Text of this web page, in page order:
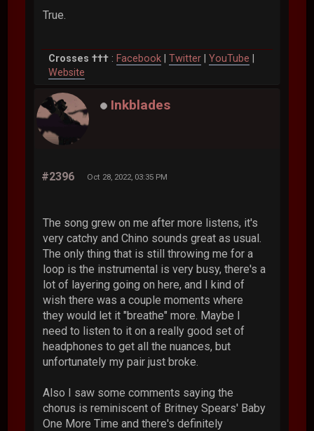
True.
Crosses ††† : Facebook |Twitter |YouTube
Website
Inkblades
#2396 Oct 28, 2022, 03:35 PM
The song grew on me after more listens, it's
very catchy and Chino sounds great as usual.
The only thing that is still throwing me for a
loop is the instrumental is very busy, there's a
lot of layering going on here, and I kind of
wish there was a couple moments where
they would let it "breathe" more. Maybe I
need to listen to it on a really good set of
headphones to get all the nuances, but
unfortunately my pair just broke.
Also I saw some comments saying the
chorus is reminiscent of Britney Spears' Baby
One More Time and there's definitely